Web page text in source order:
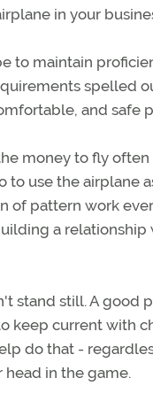
in your
to maintain
spelled
and
money to fly
use the airplane
of pattern work
a
stand still. A good
keep current with
do that -
in the game.